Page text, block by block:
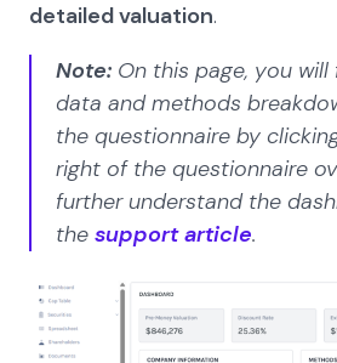
detailed valuation.
Note: On this page, you
data and methods
the questionnaire by
right of the questionnaire
further understand the
the support article.